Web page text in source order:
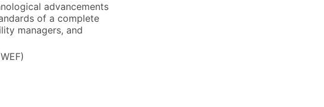
advancements
of a complete
managers, and